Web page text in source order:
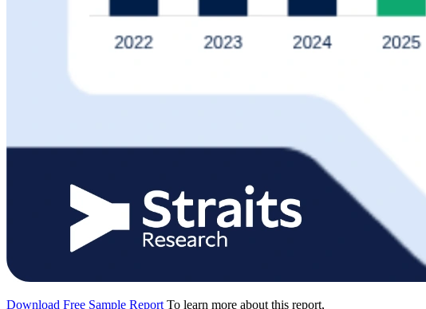
Download Free Sample Report To learn more about this report,